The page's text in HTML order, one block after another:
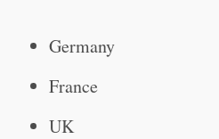
Germany
France
UK